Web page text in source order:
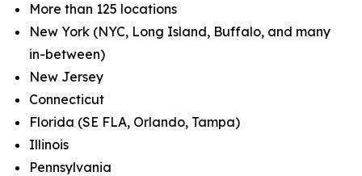
More than 125 locations
New York (NYC, Long Island, Buffalo, and many
in-between)
New Jersey
Connecticut
Florida (SE FLA, Orlando, Tampa)
Illinois
Pennsylvania